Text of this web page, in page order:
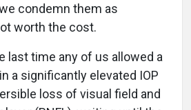
condemn them as
worth the cost.
last time any of us allowed a
a significantly elevated IOP
loss of visual field and